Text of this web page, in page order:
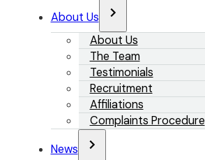
About Us
About Us
The Team
Testimonials
Recruitment
Affiliations
Complaints Procedure
News